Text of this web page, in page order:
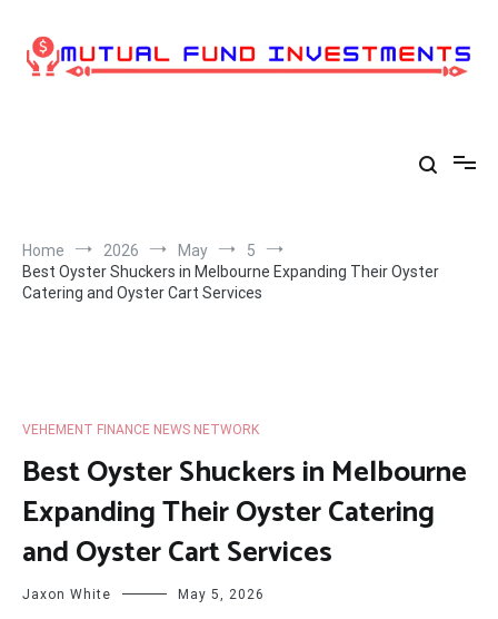
content
Home 2026 May
5
Best Oyster Shuckers in Melbourne Expanding Their Oyster
Catering and Oyster Cart Services
VEHEMENT FINANCE NEWS NETWORK
Best Oyster Shuckers in Melbourne
Expanding Their Oyster Catering
and Oyster Cart Services
Jaxon White May 5, 2026